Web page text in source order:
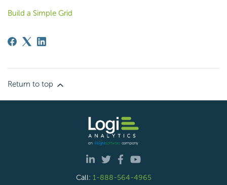
Build a Simple Grid
Return to top
Call: 1-888-564-4965